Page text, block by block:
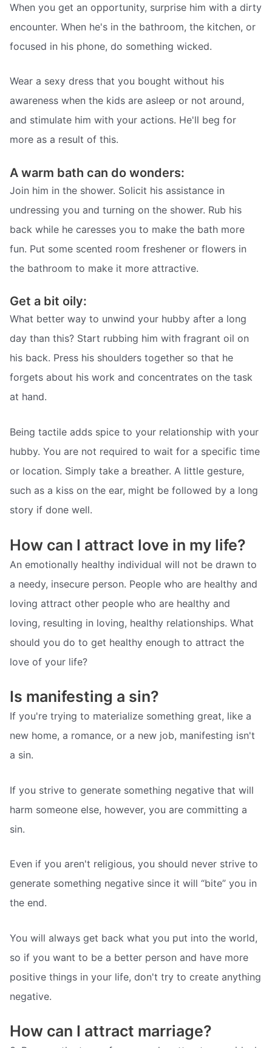
When you get an opportunity, surprise him with a dirty
encounter. When he's in the bathroom, the kitchen, or
focused in his phone, do something wicked.
Wear a sexy dress that you bought without his
awareness when the kids are asleep or not around,
and stimulate him with your actions. He'll beg for
more as a result of this.
A warm bath can do wonders:
Join him in the shower. Solicit his assistance in
undressing you and turning on the shower. Rub his
back while he caresses you to make the bath more
fun. Put some scented room freshener or flowers in
the bathroom to make it more attractive.
Get a bit oily:
What better way to unwind your hubby after a long
day than this? Start rubbing him with fragrant oil on
his back. Press his shoulders together so that he
forgets about his work and concentrates on the task
at hand.
Being tactile adds spice to your relationship with your
hubby. You are not required to wait for a specific time
or location. Simply take a breather. A little gesture,
such as a kiss on the ear, might be followed by a long
story if done well.
How can I attract love in my life?
An emotionally healthy individual will not be drawn to
a needy, insecure person. People who are healthy and
loving attract other people who are healthy and
loving, resulting in loving, healthy relationships. What
should you do to get healthy enough to attract the
love of your life?
Is manifesting a sin?
If you're trying to materialize something great, like a
new home, a romance, or a new job, manifesting isn't
a sin.
If you strive to generate something negative that will
harm someone else, however, you are committing a
sin.
Even if you aren't religious, you should never strive to
generate something negative since it will “bite” you in
the end.
You will always get back what you put into the world,
so if you want to be a better person and have more
positive things in your life, don't try to create anything
negative.
How can I attract marriage?